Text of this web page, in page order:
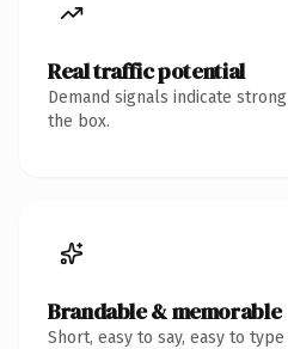
Real traffic potential
Demand signals indicate
the box.
Brandable & memorable
Short, easy to say, easy to